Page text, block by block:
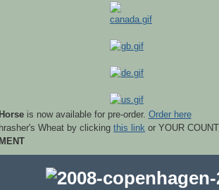
is now available for pre-order. Order here
Wheat by clicking this link or YOUR